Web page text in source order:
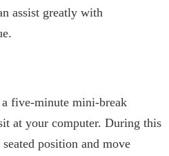
assist greatly with
five-minute mini-break
at your computer. During this
position and move